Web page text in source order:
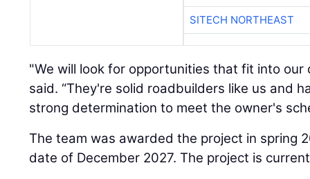
SITECH NORTHEAST
"We will look for opportunities that fit into our
said. “They're solid roadbuilders like us and
strong determination to meet the owner's
The team was awarded the project in spring
date of December 2027. The project is